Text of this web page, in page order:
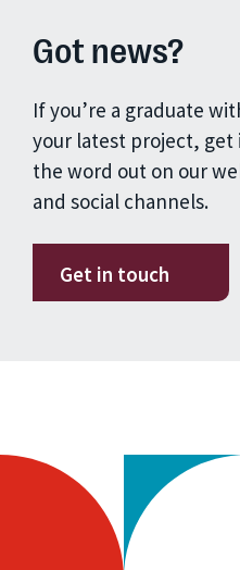
Got news?
If you’re a graduate
your latest project, get
the word out on our
and social channels.
Get in touch